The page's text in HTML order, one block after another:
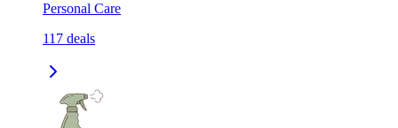
Personal Care
117 deals